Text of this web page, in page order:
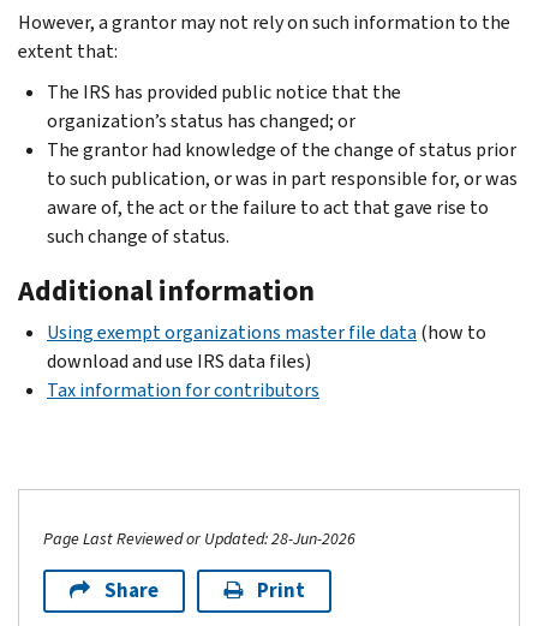
However, a grantor may not rely on such information to the
extent that:
The IRS has provided public notice that the
organization’s status has changed; or
The grantor had knowledge of the change of status prior
to such publication, or was in part responsible for, or was
aware of, the act or the failure to act that gave rise to
such change of status.
Additional information
Using exempt organizations master file data (how to
download and use IRS data files)
Tax information for contributors
Page Last Reviewed or Updated: 28-Jun-2026
Share Print